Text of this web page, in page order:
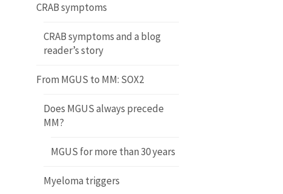
CRAB symptoms
CRAB symptoms and a blog
reader’s story
From MGUS to MM: SOX2
Does MGUS always precede
MM?
MGUS for more than 30 years
Myeloma triggers